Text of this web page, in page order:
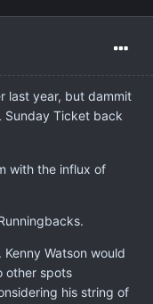
last year, but dammit
Sunday Ticket back
with the influx of
Watson would
other spots
his string of